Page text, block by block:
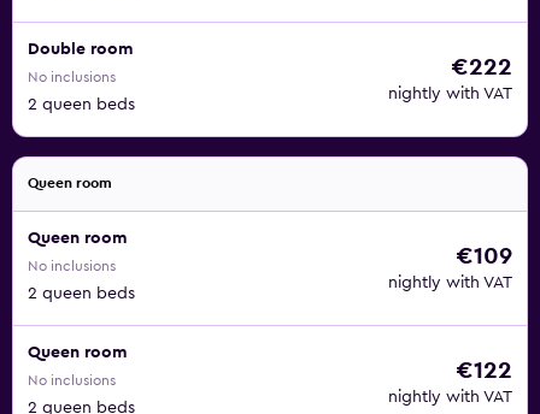
Double room
No inclusions
2 queen beds
€222
nightly with VAT
Queen room
Queen room
No inclusions
2 queen beds
€109
nightly with VAT
Queen room
No inclusions
2 queen beds
€122
nightly with VAT